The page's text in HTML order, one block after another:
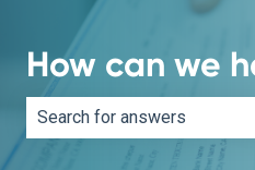
How can we
There are no